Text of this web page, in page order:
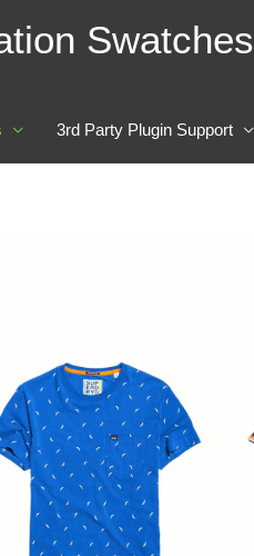
Swatches
3rd Party Plugin Support